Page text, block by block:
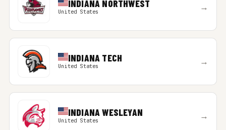
INDIANA NORTHWEST
United States →
INDIANA TECH
United States →
INDIANA WESLEYAN
United States →